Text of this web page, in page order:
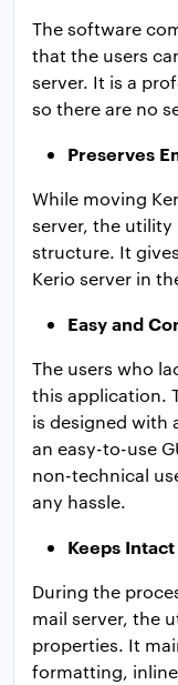
The software
that the users
server. It is a
so there are no
Preserves
While moving
server, the utility
structure. It
Kerio server in
Easy and
The users who
this application.
is designed with
an easy-to-use
non-technical
any hassle.
Keeps
During the
mail server, the
properties. It
formatting,